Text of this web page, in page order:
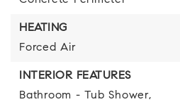
HEATING
Forced Air
INTERIOR FEATURES
Bathroom - Tub Shower,